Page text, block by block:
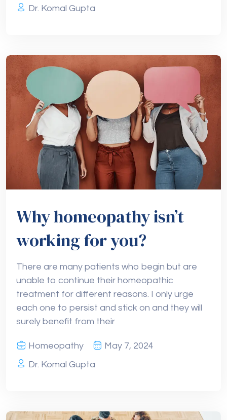
Dr. Komal Gupta
Why homeopathy isn’t
working for you?
There are many patients who begin but are
unable to continue their homeopathic
treatment for different reasons. I only urge
each one to persist and stick on and they will
surely benefit from their
Homeopathy
May 7, 2024
Dr. Komal Gupta